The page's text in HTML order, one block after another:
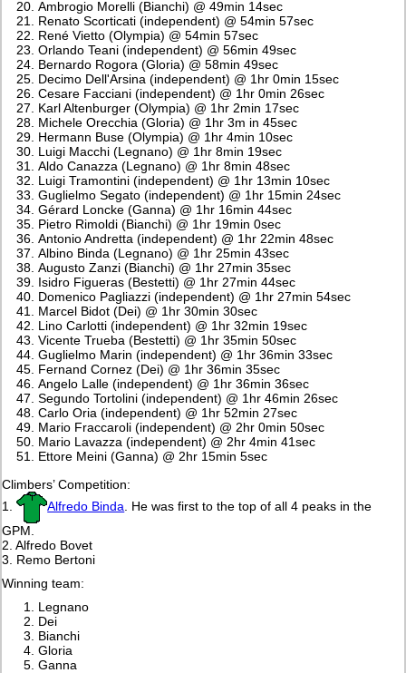
Ambrogio Morelli (Bianchi) @ 49min 14sec
Renato Scorticati (independent) @ 54min 57sec
René Vietto (Olympia) @ 54min 57sec
Orlando Teani (independent) @ 56min 49sec
Bernardo Rogora (Gloria) @ 58min 49sec
Decimo Dell'Arsina (independent) @ 1hr 0min 15sec
Cesare Facciani (independent) @ 1hr 0min 26sec
Karl Altenburger (Olympia) @ 1hr 2min 17sec
Michele Orecchia (Gloria) @ 1hr 3m in 45sec
Hermann Buse (Olympia) @ 1hr 4min 10sec
Luigi Macchi (Legnano) @ 1hr 8min 19sec
Aldo Canazza (Legnano) @ 1hr 8min 48sec
Luigi Tramontini (independent) @ 1hr 13min 10sec
Guglielmo Segato (independent) @ 1hr 15min 24sec
Gérard Loncke (Ganna) @ 1hr 16min 44sec
Pietro Rimoldi (Bianchi) @ 1hr 19min 0sec
Antonio Andretta (independent) @ 1hr 22min 48sec
Albino Binda (Legnano) @ 1hr 25min 43sec
Augusto Zanzi (Bianchi) @ 1hr 27min 35sec
Isidro Figueras (Bestetti) @ 1hr 27min 44sec
Domenico Pagliazzi (independent) @ 1hr 27min 54sec
Marcel Bidot (Dei) @ 1hr 30min 30sec
Lino Carlotti (independent) @ 1hr 32min 19sec
Vicente Trueba (Bestetti) @ 1hr 35min 50sec
Guglielmo Marin (independent) @ 1hr 36min 33sec
Fernand Cornez (Dei) @ 1hr 36min 35sec
Angelo Lalle (independent) @ 1hr 36min 36sec
Segundo Tortolini (independent) @ 1hr 46min 26sec
Carlo Oria (independent) @ 1hr 52min 27sec
Mario Fraccaroli (independent) @ 2hr 0min 50sec
Mario Lavazza (independent) @ 2hr 4min 41sec
Ettore Meini (Ganna) @ 2hr 15min 5sec
Climbers’ Competition:
1.
Alfredo Binda . He was first to the top of all 4 peaks in the
GPM.
2. Alfredo Bovet
3. Remo Bertoni
Winning team:
Legnano
Dei
Bianchi
Gloria
Ganna